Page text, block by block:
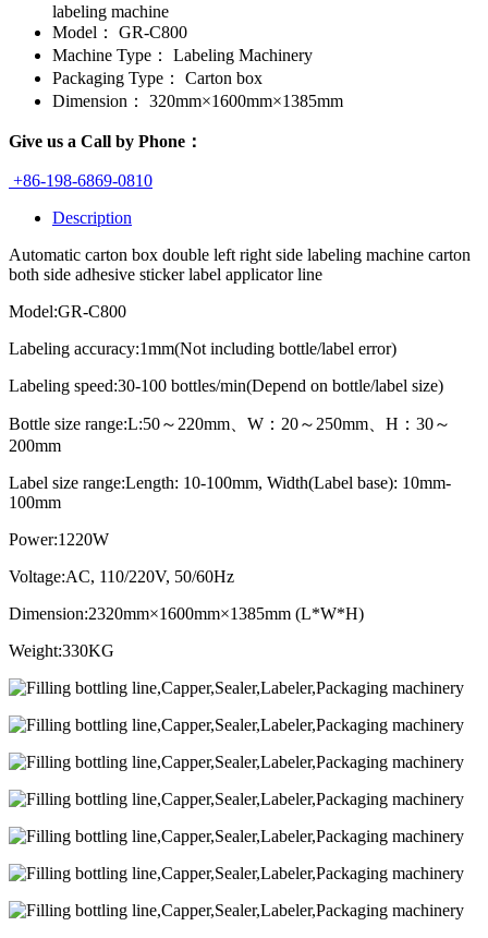
labeling machine
Model：
GR-C800
Machine Type：
Labeling Machinery
Packaging Type：
Carton box
Dimension：
320mm×1600mm×1385mm
Give us a Call by Phone：
+86-198-6869-0810
Description
Automatic carton box double left right side labeling machine carton
both side adhesive sticker label applicator line
Model:GR-C800
Labeling accuracy:1mm(Not including bottle/label error)
Labeling speed:30-100 bottles/min(Depend on bottle/label size)
Bottle size range:L:50～220mm、W：20～250mm、H：30～
200mm
Label size range:Length: 10-100mm, Width(Label base): 10mm-
100mm
Power:1220W
Voltage:AC, 110/220V, 50/60Hz
Dimension:2320mm×1600mm×1385mm (L*W*H)
Weight:330KG